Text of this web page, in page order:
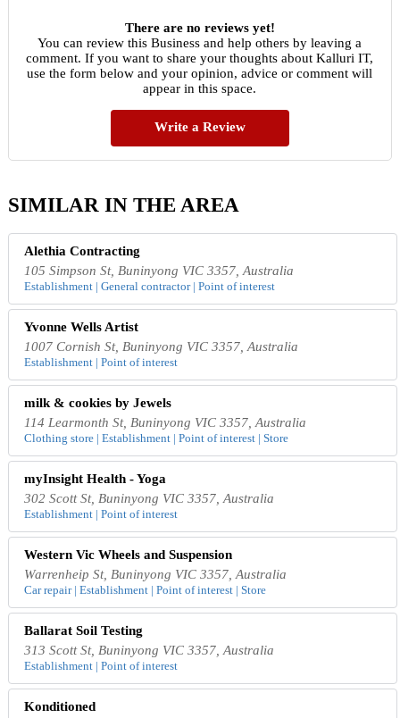
There are no reviews yet!
You can review this Business and help others by leaving a
comment. If you want to share your thoughts about Kalluri IT,
use the form below and your opinion, advice or comment will
appear in this space.
Write a Review
SIMILAR IN THE AREA
Alethia Contracting
105 Simpson St, Buninyong VIC 3357, Australia
Establishment | General contractor | Point of interest
Yvonne Wells Artist
1007 Cornish St, Buninyong VIC 3357, Australia
Establishment | Point of interest
milk & cookies by Jewels
114 Learmonth St, Buninyong VIC 3357, Australia
Clothing store | Establishment | Point of interest | Store
myInsight Health - Yoga
302 Scott St, Buninyong VIC 3357, Australia
Establishment | Point of interest
Western Vic Wheels and Suspension
Warrenheip St, Buninyong VIC 3357, Australia
Car repair | Establishment | Point of interest | Store
Ballarat Soil Testing
313 Scott St, Buninyong VIC 3357, Australia
Establishment | Point of interest
Konditioned